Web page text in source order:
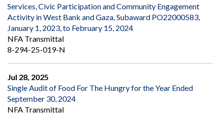
Services, Civic Participation and Community Engagement
Activity in West Bank and Gaza, Subaward PO22000583,
January 1, 2023, to February 15, 2024
NFA Transmittal
8-294-25-019-N
Jul 28, 2025
Single Audit of Food For The Hungry for the Year Ended
September 30, 2024
NFA Transmittal